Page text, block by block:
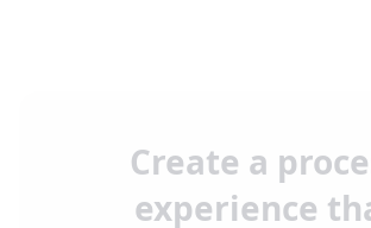
Create a
experience